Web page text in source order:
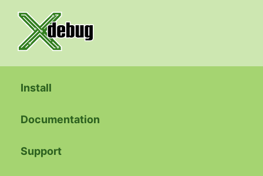
Install
Documentation
Support